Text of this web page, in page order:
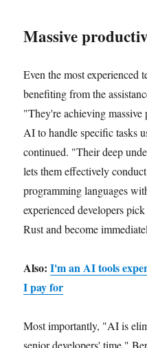
Massive
Even the most experienced
benefiting from the
"They're achieving
AI to handle specific tasks
continued. "Their deep
lets them effectively
programming languages
experienced developers
Rust and become
Also:I'm an AI tools
I pay for
Most importantly, "AI is
senior developers' time,"